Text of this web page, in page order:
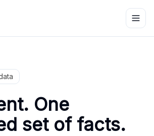
One
set of facts.